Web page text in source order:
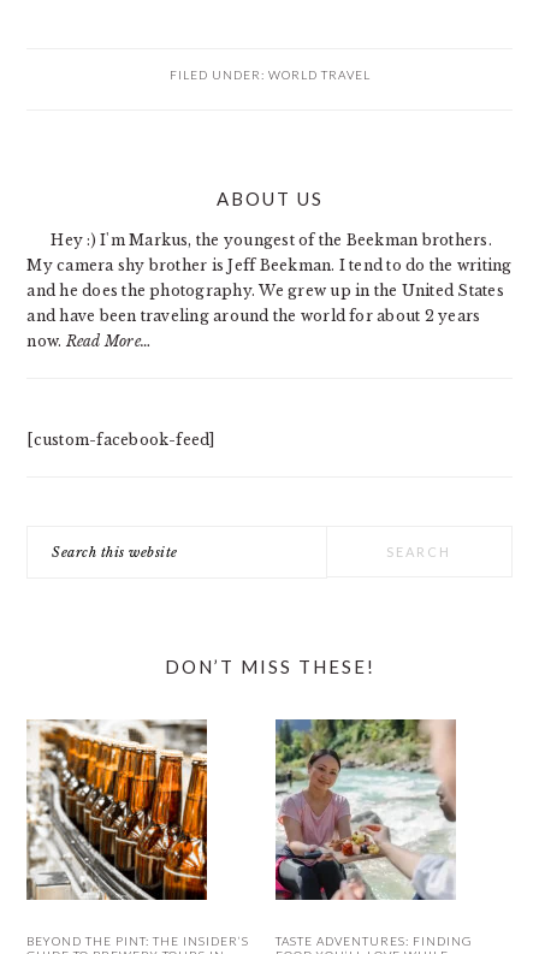
FILED UNDER: WORLD TRAVEL
ABOUT US
Hey :) I'm Markus, the youngest of the Beekman brothers.
My camera shy brother is Jeff Beekman. I tend to do the writing
and he does the photography. We grew up in the United States
and have been traveling around the world for about 2 years
now. Read More…
[custom-facebook-feed]
this
DON’T MISS THESE!
BEYOND THE PINT: THE INSIDER’S
TASTE ADVENTURES: FINDING